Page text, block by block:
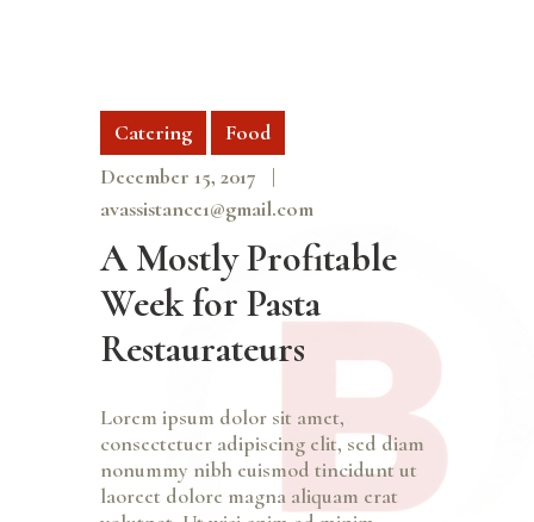
Catering
Food
December 15, 2017
avassistance1@gmail.com
A Mostly Profitable
Week for Pasta
Restaurateurs
Lorem ipsum dolor sit amet,
consectetuer adipiscing elit, sed diam
nonummy nibh euismod tincidunt ut
laoreet dolore magna aliquam erat